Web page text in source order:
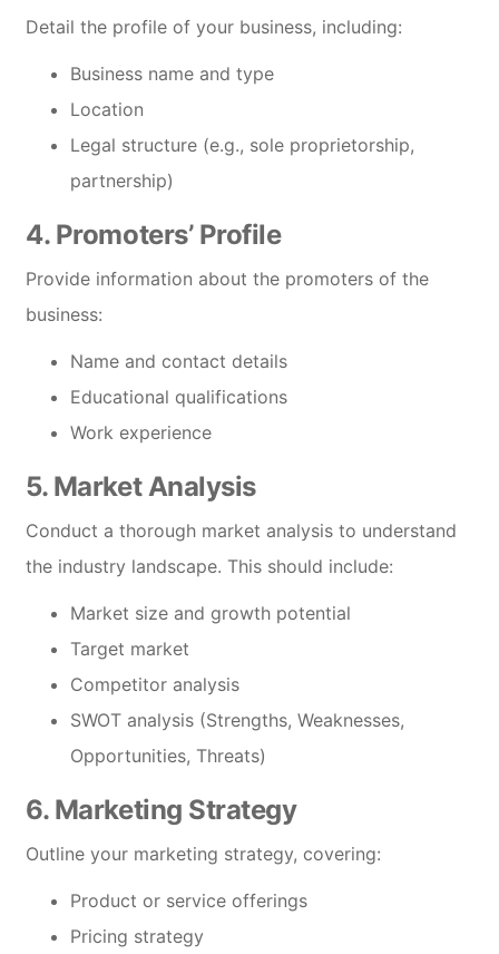
Detail the profile of your business, including:
Business name and type
Location
Legal structure (e.g., sole proprietorship,
partnership)
4. Promoters’ Profile
Provide information about the promoters of the
business:
Name and contact details
Educational qualifications
Work experience
5. Market Analysis
Conduct a thorough market analysis to understand
the industry landscape. This should include:
Market size and growth potential
Target market
Competitor analysis
SWOT analysis (Strengths, Weaknesses,
Opportunities, Threats)
6. Marketing Strategy
Outline your marketing strategy, covering:
Product or service offerings
Pricing strategy